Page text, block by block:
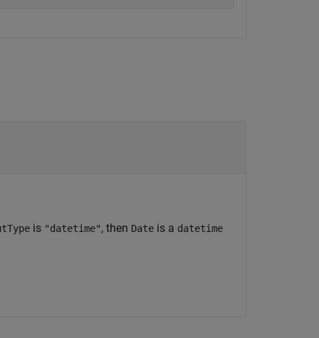
is "datetime", then Date is a datetime